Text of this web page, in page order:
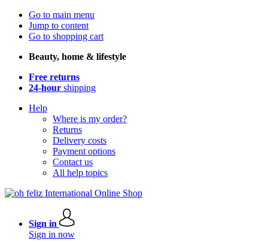
Go to main menu
Jump to content
Go to shopping cart
Beauty, home & lifestyle
Free returns
24-hour shipping
Help
Where is my order?
Returns
Delivery costs
Payment options
Contact us
All help topics
Sign in
Sign in now